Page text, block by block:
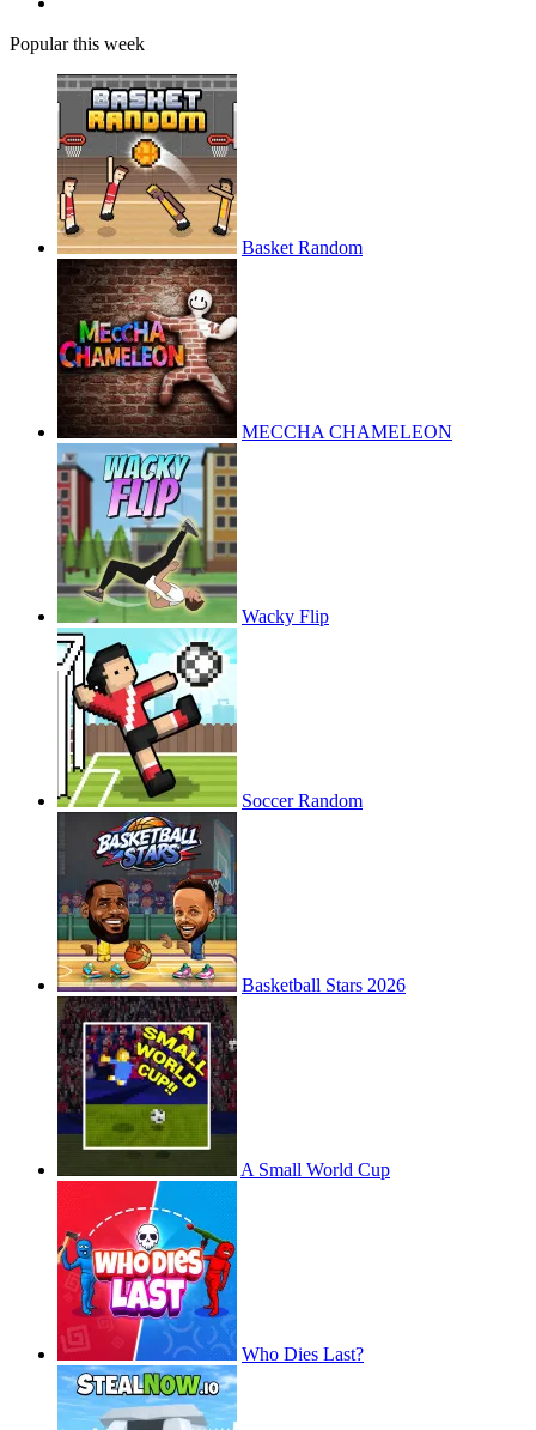
Popular this week
Basket Random
MECCHA CHAMELEON
Wacky Flip
Soccer Random
Basketball Stars 2026
A Small World Cup
Who Dies Last?